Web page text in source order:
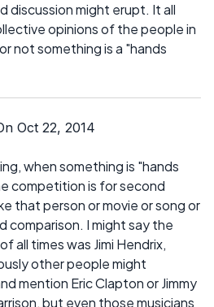
discussion might erupt. It all
opinions of the people in
not something is a "hands
Oct 22, 2014
when something is "hands
competition is for second
that person or movie or song or
comparison. I might say the
all times was Jimi Hendrix,
other people might
mention Eric Clapton or Jimmy
but even those musicians